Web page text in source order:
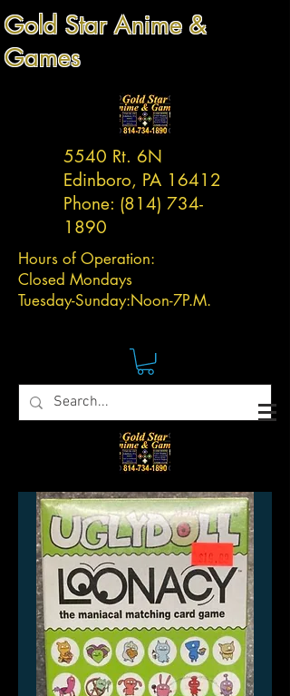
Gold Star Anime &
Games
5540 Rt. 6N
Edinboro, PA 16412
Phone: (814) 734-
1890
Hours of Operation:
Closed Mondays
Tuesday-Sunday:Noon-7P.M.